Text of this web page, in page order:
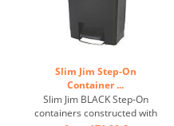
Slim Jim Step-On
Container ...
Slim Jim BLACK Step-On
containers constructed with